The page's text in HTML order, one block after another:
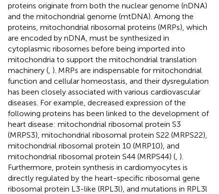
proteins originate from both the nuclear genome (nDNA)
and the mitochondrial genome (mtDNA). Among the
proteins, mitochondrial ribosomal proteins (MRPs), which
are encoded by nDNA, must be synthesized in
cytoplasmic ribosomes before being imported into
mitochondria to support the mitochondrial translation
machinery ( ). MRPs are indispensable for mitochondrial
function and cellular homeostasis, and their dysregulation
has been closely associated with various cardiovascular
diseases. For example, decreased expression of the
following proteins has been linked to the development of
heart disease: mitochondrial ribosomal protein S3
(MRPS3), mitochondrial ribosomal protein S22 (MRPS22),
mitochondrial ribosomal protein 10 (MRP10), and
mitochondrial ribosomal protein S44 (MRPS44) ( ).
Furthermore, protein synthesis in cardiomyocytes is
directly regulated by the heart-specific ribosomal gene
ribosomal protein L3-like (RPL3l), and mutations in RPL3l